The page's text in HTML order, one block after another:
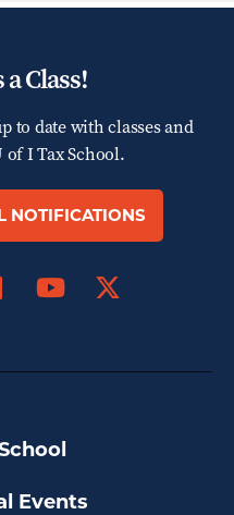
a Class!
to date with classes and
of I Tax School.
NOTIFICATIONS
LinkedIn
Events